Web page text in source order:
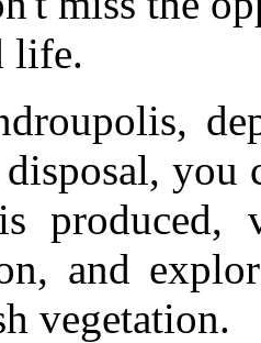
life.
you
produced,
and
vegetation.